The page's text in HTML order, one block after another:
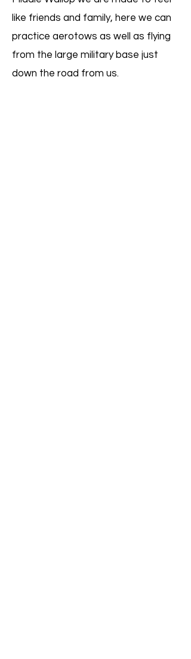
like friends and family, here we can
practice aerotows as well as flying
from the large military base just
down the road from us.